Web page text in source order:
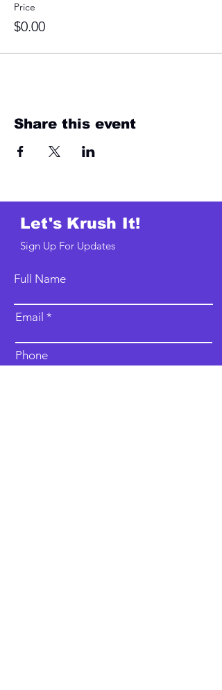
Price
$0.00
Share this event
Let's Krush It!
Sign Up For Updates
Full Name
Email
Phone